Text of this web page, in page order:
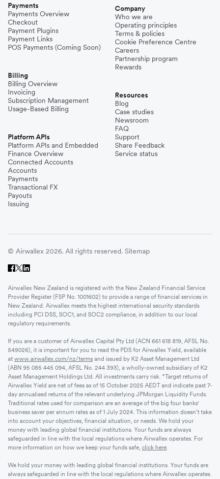
Payments
Payments Overview
Checkout
Payment Plugins
Payment Links
POS Payments (Coming Soon)
Billing
Billing Overview
Invoicing
Subscription Management
Usage-Based Billing
Platform APIs
Platform APIs and Embedded
Finance Overview
Connected Accounts
Accounts
Payments
Transactional FX
Payouts
Issuing
Company
Who we are
Operating principles
Terms & policies
Cookie Preference Centre
Careers
Partnership program
Rewards
Resources
Blog
Case studies
Newsroom
FAQ
Support
Share Feedback
Service status
© Airwallex 2026. All rights reserved. Sitemap
Airwallex New Zealand is registered with the New Zealand Financial Service
Provider Register (FSP No. 1001602) to provide a range of financial services in
New Zealand. Airwallex meets the highest international security standards
including PCI DSS, SOC1, and SOC2 compliance, in addition to our local
regulatory requirements.
If you are a customer of Airwallex Capital Pty Ltd (ACN 661 618 819, AFSL No.
549026), it is important for you to read the PDS for Airwallex Yield, available
at www.airwallex.com/nz/terms and issued by K2 Asset Management Ltd
(ABN 95 085 445 094, AFSL No. 244 393), a wholly-owned subsidiary of K2
Asset Management Holdings Ltd. All investments carry risk. *Target returns of
Airwallex Yield are net of fees as of 15 October 2025 AEDT and indicate past 7-
day annualised returns of the relevant underlying JPMorgan Liquidity Funds.
Traditional rates used for comparison are an average of the big four banks'
business saver per annum rates as of 1 July 2024. This information doesn’t take
into account your objectives, financial situation, or needs. We hold your
money with leading global financial institutions. Your funds are always
safeguarded in line with the local regulations where Airwallex operates. For
more information on how we keep your funds safe, click here
We hold your money with leading global financial institutions. Your funds are
always safeguarded in line with the local regulations where Airwallex operates.